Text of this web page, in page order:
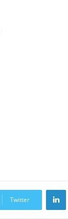
Twitter